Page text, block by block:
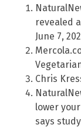
revealed
June 7,
Chris
lower
says